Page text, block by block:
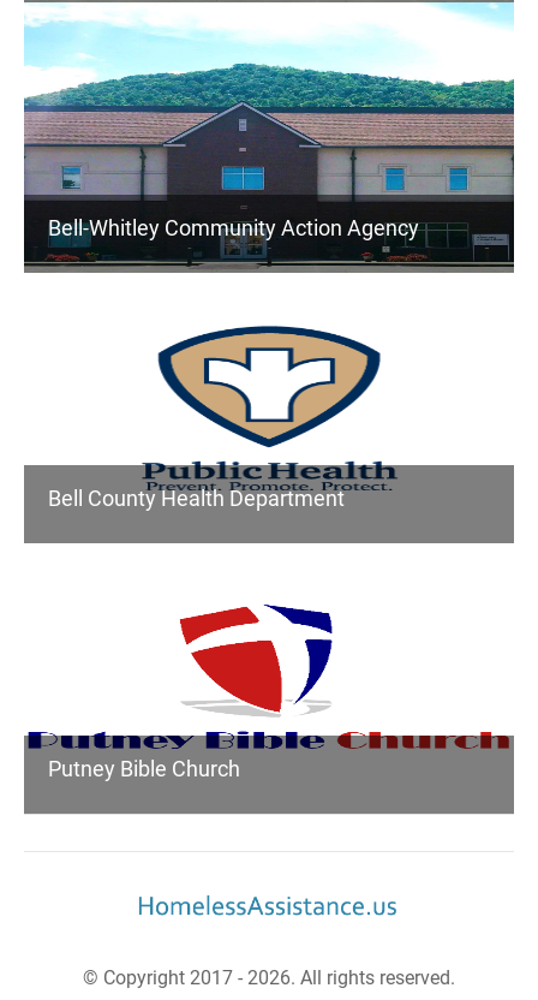
Bell-Whitley Community Action Agency
Bell County Health Department
Putney Bible Church
© Copyright 2017 - 2026. All rights reserved.